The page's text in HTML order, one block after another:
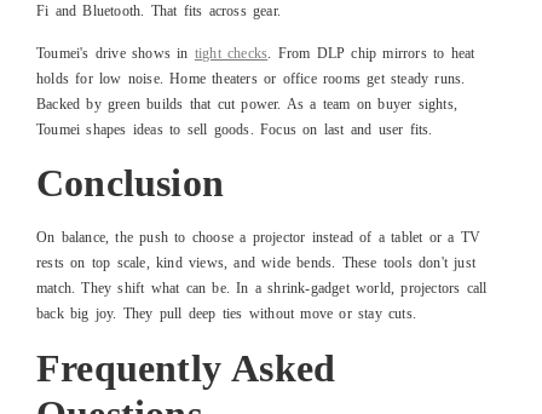
Fi and Bluetooth. That fits across gear.
Toumei's drive shows in tight checks. From DLP chip mirrors to heat
holds for low noise. Home theaters or office rooms get steady runs.
Backed by green builds that cut power. As a team on buyer sights,
Toumei shapes ideas to sell goods. Focus on last and user fits.
Conclusion
On balance, the push to choose a projector instead of a tablet or a TV
rests on top scale, kind views, and wide bends. These tools don't just
match. They shift what can be. In a shrink-gadget world, projectors call
back big joy. They pull deep ties without move or stay cuts.
Frequently Asked